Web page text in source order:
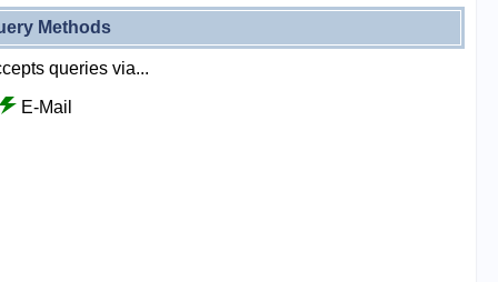
Methods
queries via...
E-Mail